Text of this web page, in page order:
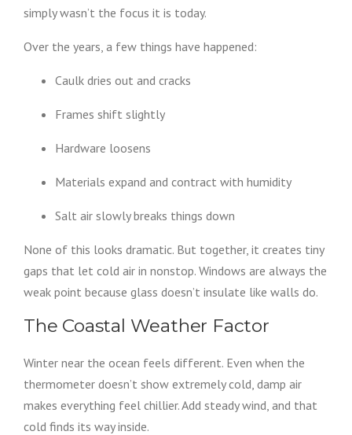
simply wasn’t the focus it is today.
Over the years, a few things have happened:
Caulk dries out and cracks
Frames shift slightly
Hardware loosens
Materials expand and contract with humidity
Salt air slowly breaks things down
None of this looks dramatic. But together, it creates tiny
gaps that let cold air in nonstop. Windows are always the
weak point because glass doesn’t insulate like walls do.
The Coastal Weather Factor
Winter near the ocean feels different. Even when the
thermometer doesn’t show extremely cold, damp air
makes everything feel chillier. Add steady wind, and that
cold finds its way inside.